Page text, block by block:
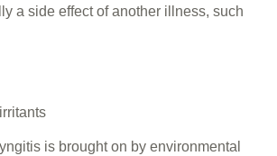
a side effect of another illness, such
is brought on by environmental